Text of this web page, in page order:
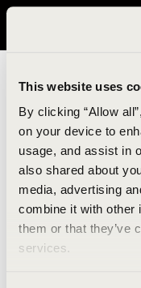
This website uses
By clicking “Allow
on your device to
usage, and assist in
also shared about
media, advertising
combine it with other
them or that they’ve
services.
It looks like you are in
An unknown error
been forwarded to